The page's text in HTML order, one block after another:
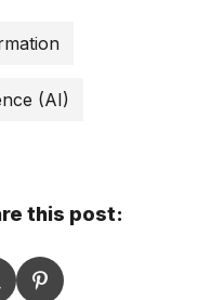
(AI)
this post: